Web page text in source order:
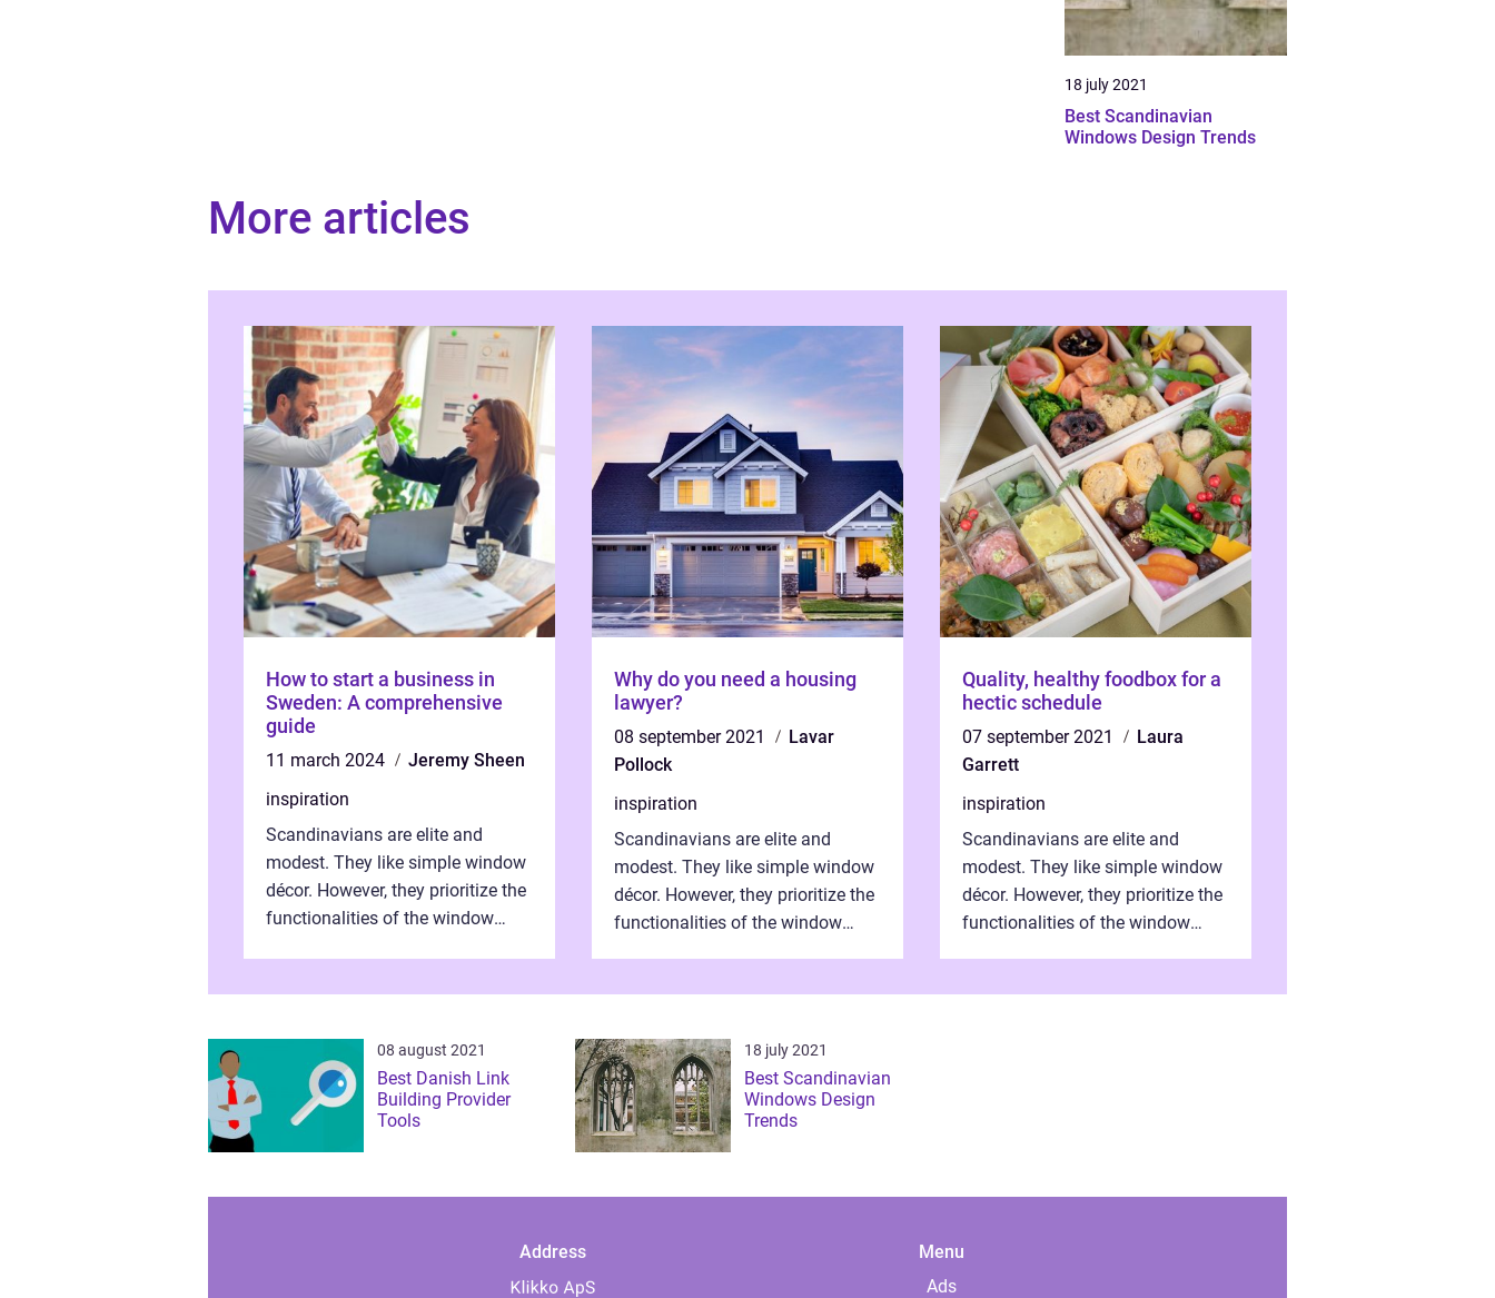
18 july 2021
Best Scandinavian
Windows Design Trends
More articles
How to start a business in
Sweden: A comprehensive
guide
11 march 2024
Jeremy Sheen
inspiration
Scandinavians are elite and
modest. They like simple window
décor. However, they prioritize the
functionalities of the window
have the st...
Why do you need a housing
lawyer?
08 september 2021
Lavar
Pollock
inspiration
Scandinavians are elite and
modest. They like simple window
décor. However, they prioritize the
functionalities of the window
Quality, healthy foodbox for a
hectic schedule
07 september 2021
Laura
Garrett
inspiration
Scandinavians are elite and
modest. They like simple window
décor. However, they prioritize the
functionalities of the window
08 august 2021
Best Danish Link
Building Provider
Tools
18 july 2021
Best Scandinavian
Windows Design
Trends
Address
Menu
Ads